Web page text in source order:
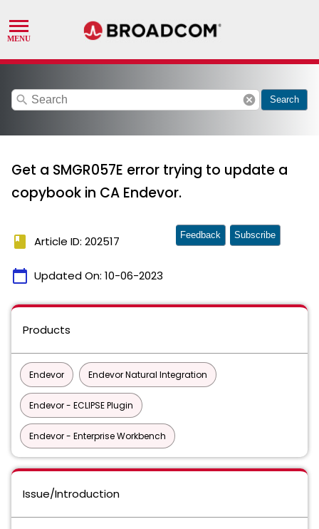
search cancel Search
Get a SMGR057E error trying to update a
copybook in CA Endevor.
book Article ID: 202517
calendar_today Updated On: 10-06-2023
Feedback Subscribe
Products
Endevor Endevor Natural Integration
Endevor - ECLIPSE Plugin
Endevor - Enterprise Workbench
Issue/Introduction